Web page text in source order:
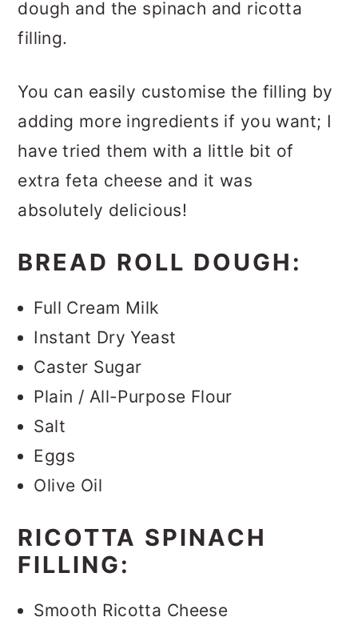
dough and the spinach and ricotta
filling.
You can easily customise the filling by
adding more ingredients if you want; I
have tried them with a little bit of
extra feta cheese and it was
absolutely delicious!
BREAD ROLL DOUGH:
Full Cream Milk
Instant Dry Yeast
Caster Sugar
Plain / All-Purpose Flour
Salt
Eggs
Olive Oil
RICOTTA SPINACH
FILLING:
Smooth Ricotta Cheese